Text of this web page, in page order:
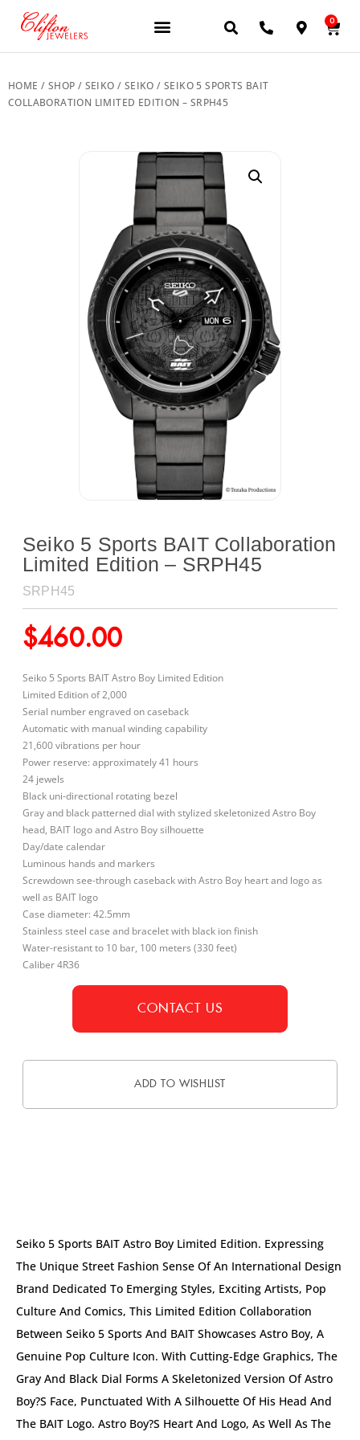
0
HOME / SHOP / SEIKO / SEIKO / SEIKO 5 SPORTS BAIT
COLLABORATION LIMITED EDITION – SRPH45
Seiko 5 Sports BAIT Collaboration
Limited Edition – SRPH45
SRPH45
$460.00
Seiko 5 Sports BAIT Astro Boy Limited Edition
Limited Edition of 2,000
Serial number engraved on caseback
Automatic with manual winding capability
21,600 vibrations per hour
Power reserve: approximately 41 hours
24 jewels
Black uni-directional rotating bezel
Gray and black patterned dial with stylized skeletonized Astro Boy
head, BAIT logo and Astro Boy silhouette
Day/date calendar
Luminous hands and markers
Screwdown see-through caseback with Astro Boy heart and logo as
well as BAIT logo
Case diameter: 42.5mm
Stainless steel case and bracelet with black ion finish
Water-resistant to 10 bar, 100 meters (330 feet)
Caliber 4R36
CONTACT US
ADD TO WISHLIST
Seiko 5 Sports BAIT Astro Boy Limited Edition. Expressing
The Unique Street Fashion Sense Of An International Design
Brand Dedicated To Emerging Styles, Exciting Artists, Pop
Culture And Comics, This Limited Edition Collaboration
Between Seiko 5 Sports And BAIT Showcases Astro Boy, A
Genuine Pop Culture Icon. With Cutting-Edge Graphics, The
Gray And Black Dial Forms A Skeletonized Version Of Astro
Boy?s Face, Punctuated With A Silhouette Of His Head And
The BAIT Logo. Astro Boy?s Heart And Logo, As Well As The